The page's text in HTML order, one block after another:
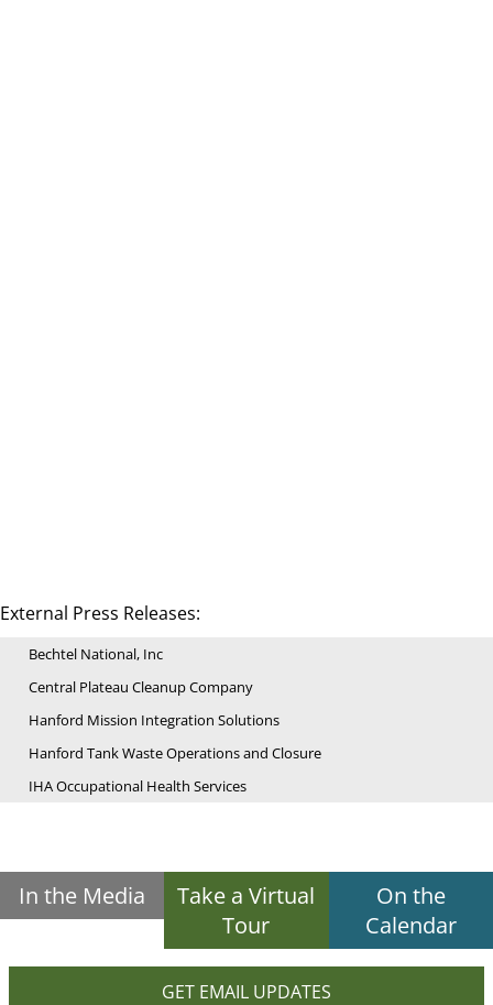
External Press Releases:
Bechtel National, Inc
Central Plateau Cleanup Company
Hanford Mission Integration Solutions
Hanford Tank Waste Operations and Closure
IHA Occupational Health Services
In the Media
Take a Virtual
Tour
On the
Calendar
GET EMAIL UPDATES